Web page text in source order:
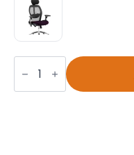
Sanderson
Mesh